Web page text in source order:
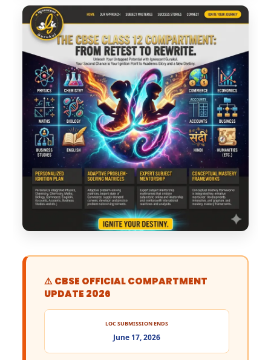
⚠️ CBSE OFFICIAL COMPARTMENT
UPDATE 2026
LOC SUBMISSION ENDS
June 17, 2026